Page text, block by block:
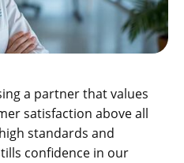
a partner that values
satisfaction above all
standards and
confidence in our